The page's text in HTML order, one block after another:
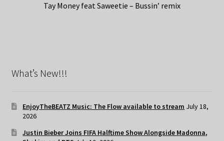
Tay Money feat Saweetie – Bussin’ remix
What’s New!!!
EnjoyTheBEATZ Music: The Flow available to stream July 18,
2026
Justin Bieber Joins FIFA Halftime Show Alongside Madonna,